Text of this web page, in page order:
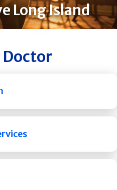
Long Island
Doctor